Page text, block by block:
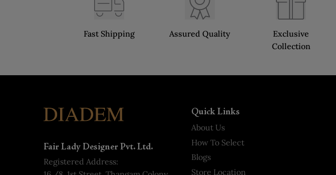
Fast Shipping Assured Quality
Exclusive
Collection
Fair Lady Designer Pvt. Ltd.
Registered Address:
Quick Links
About Us
How To Select
Blogs
Store Location